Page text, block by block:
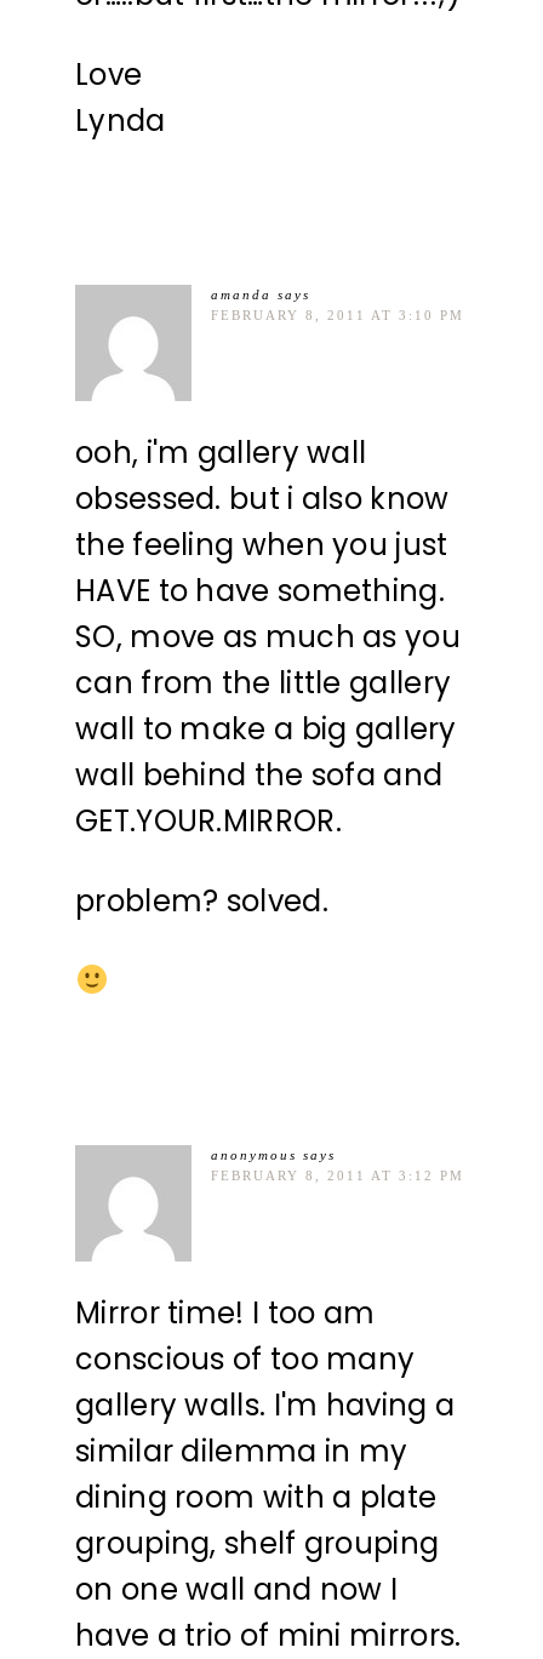
Love
Lynda
amanda
says
FEBRUARY 8, 2011 AT 3:10 PM
ooh, i'm gallery wall
obsessed. but i also know
the feeling when you just
HAVE to have something.
SO, move as much as you
can from the little gallery
wall to make a big gallery
wall behind the sofa and
GET.YOUR.MIRROR.
problem? solved.
anonymous says
FEBRUARY 8, 2011 AT 3:12 PM
Mirror time! I too am
conscious of too many
gallery walls. I'm having a
similar dilemma in my
dining room with a plate
grouping, shelf grouping
on one wall and now I
have a trio of mini mirrors.